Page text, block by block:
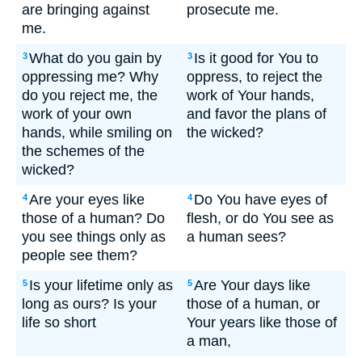
are bringing against
me.
prosecute me.
3What do you gain by
oppressing me? Why
do you reject me, the
work of your own
hands, while smiling on
the schemes of the
wicked?
3 Is it good for You to
oppress, to reject the
work of Your hands,
and favor the plans of
the wicked?
4Are your eyes like
those of a human? Do
you see things only as
people see them?
4 Do You have eyes of
flesh, or do You see as
a human sees?
5 Is your lifetime only as
long as ours? Is your
life so short
5Are Your days like
those of a human, or
Your years like those of
a man,